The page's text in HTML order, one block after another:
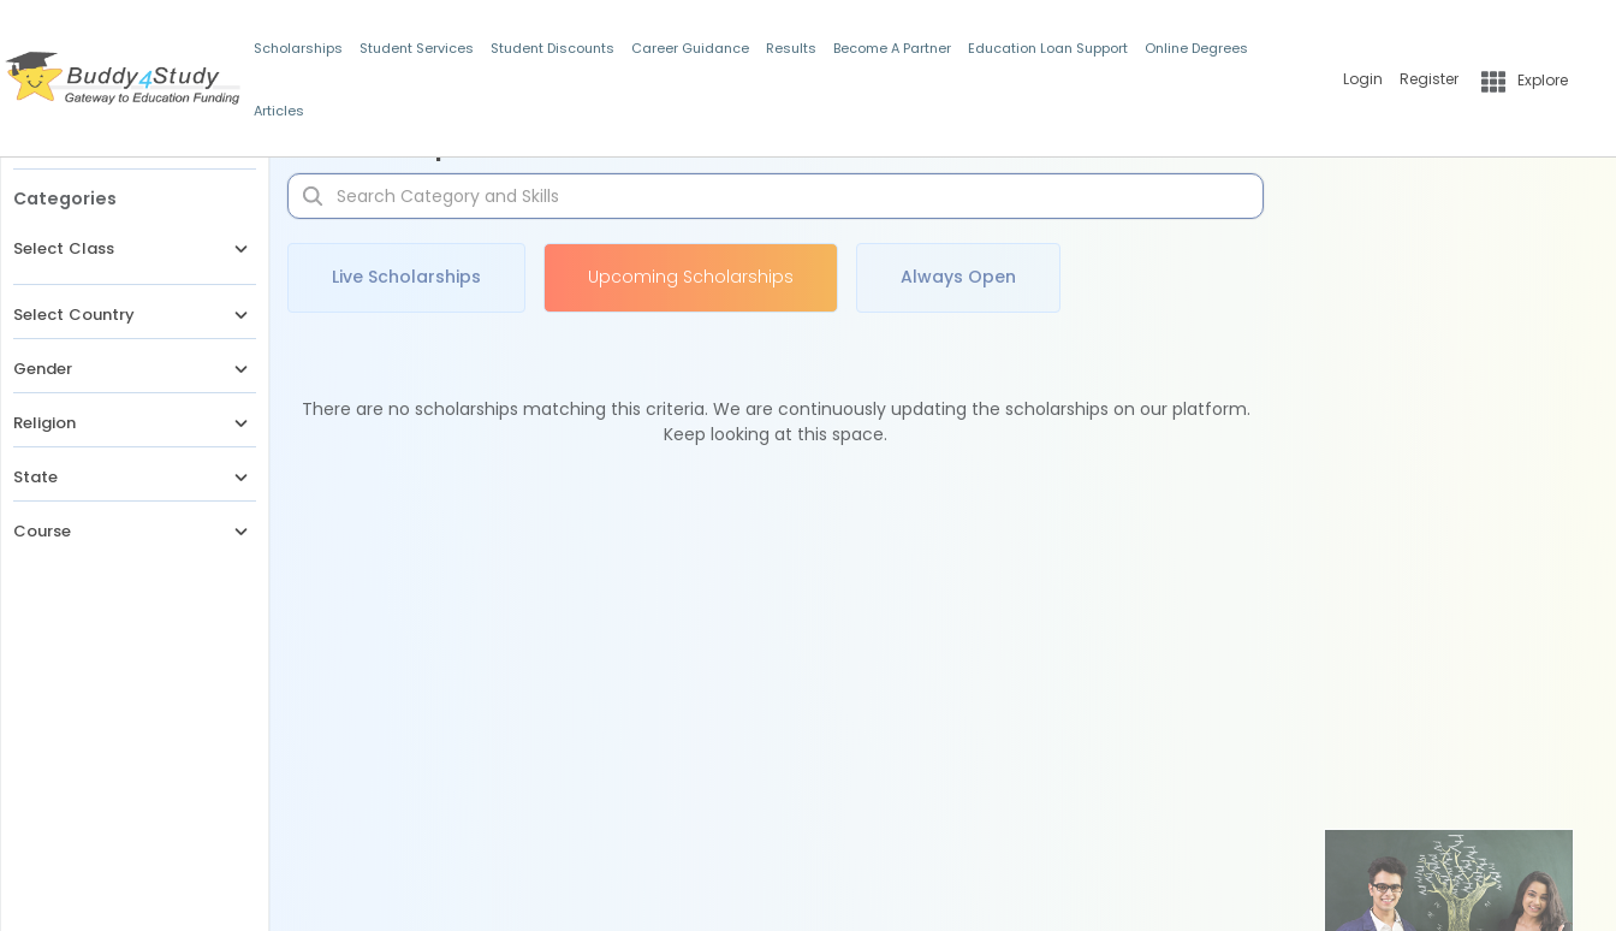
Scholarships Student Services Student Discounts Career Guidance Results Become A Partner Education Loan Support Online Degrees
Articles
Login Register Explore
Categories
Select Class
Select Country
Gender
Religion
State
Course
Live Scholarships Upcoming Scholarships Always Open
There are no scholarships matching this criteria. We are continuously updating the scholarships on our platform.
Keep looking at this space.